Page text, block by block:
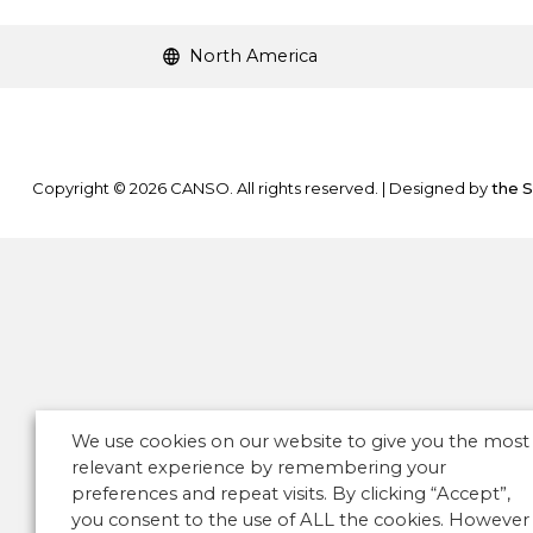
North America
Copyright © 2026 CANSO. All rights reserved. | Designed bythe
We use cookies on our website to give you the most
relevant experience by remembering your
preferences and repeat visits. By clicking “Accept”,
you consent to the use of ALL the cookies. However